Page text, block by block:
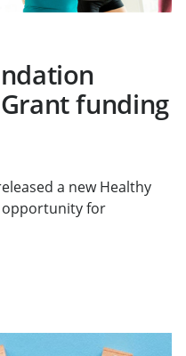
funding
a new Healthy
opportunity for